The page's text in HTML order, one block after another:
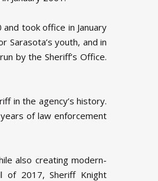
took office in January
Sarasota’s youth, and in
by the Sheriff’s Office.
in the agency’s history.
of law enforcement
also creating modern-
of 2017, Sheriff Knight